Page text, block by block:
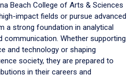
Beach College of Arts & Sciences
impact fields or pursue advanced
a strong foundation in analytical
communication. Whether supporting
and technology or shaping
society, they are prepared to
in their careers and